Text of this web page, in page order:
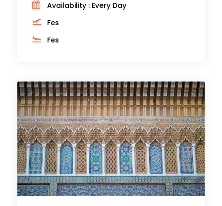
Availability : Every Day
Fes
Fes